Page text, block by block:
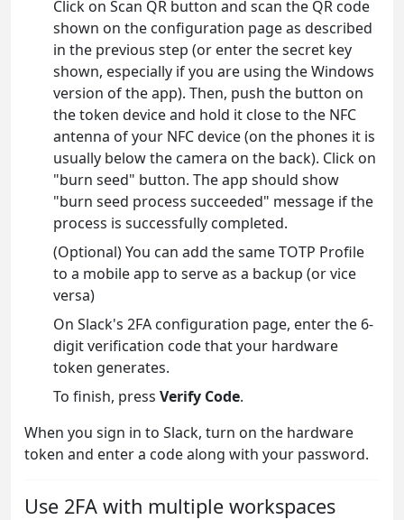
Click on Scan QR button and scan the QR code
shown on the configuration page as described
in the previous step (or enter the secret key
shown, especially if you are using the Windows
version of the app). Then, push the button on
the token device and hold it close to the NFC
antenna of your NFC device (on the phones it is
usually below the camera on the back). Click on
"burn seed" button. The app should show
"burn seed process succeeded" message if the
process is successfully completed.
(Optional) You can add the same TOTP Profile
to a mobile app to serve as a backup (or vice
versa)
On Slack's 2FA configuration page, enter the 6-
digit verification code that your hardware
token generates.
To finish, press Verify Code.
When you sign in to Slack, turn on the hardware
token and enter a code along with your password.
Use 2FA with multiple workspaces